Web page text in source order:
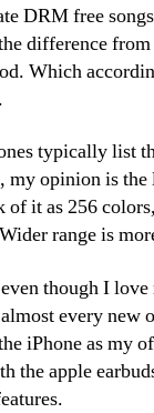
DRM free
difference from
Which
typically list
my opinion is
of it as 256
range is
though I love
every new
iPhone as my
the apple